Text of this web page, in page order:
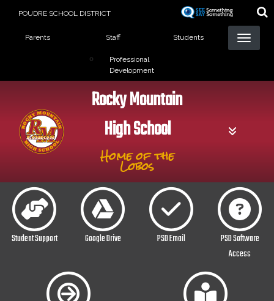
POUDRE SCHOOL DISTRICT
Landing Page Menu
Parents Staff
Professional
Development
Students
Rocky Mountain
High School
Home of the
Lobos
Student Support Google Drive PSD Email
PSD Software
Access